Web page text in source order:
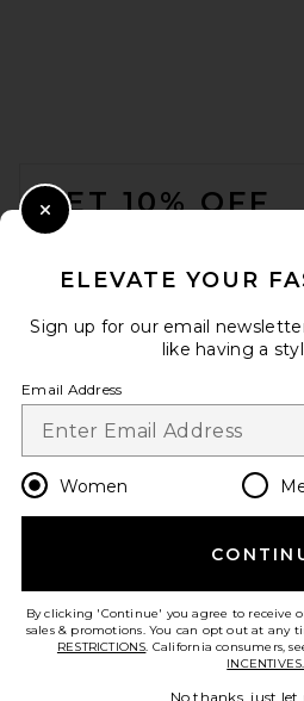
GET 10% OFF
Change
en
HELP US IMPROVE!
ELEVATE YOUR
Sign up for our email
like having a
Email Address
Women
By clicking 'Continue' you agree to receive
sales & promotions. You can opt out at any
RESTRICTIONS. California consumers,
INCENTIVES.
No thanks, just let
Close Modal